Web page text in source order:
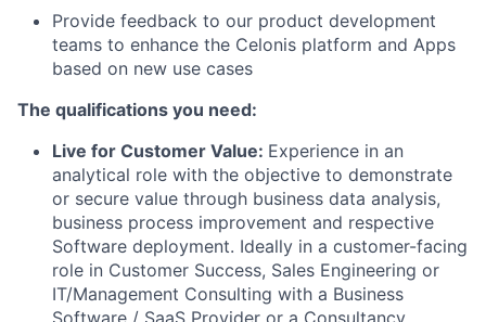
Provide feedback to our product development
teams to enhance the Celonis platform and Apps
based on new use cases
The qualifications you need:
Live for Customer Value: Experience in an
analytical role with the objective to demonstrate
or secure value through business data analysis,
business process improvement and respective
Software deployment. Ideally in a customer-facing
role in Customer Success, Sales Engineering or
IT/Management Consulting with a Business
Software / SaaS Provider or a Consultancy.